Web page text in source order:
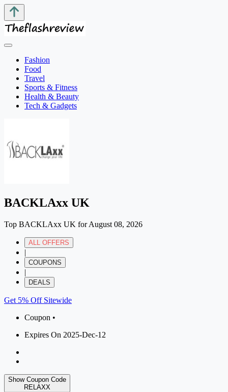
Fashion
Food
Travel
Sports & Fitness
Health & Beauty
Tech & Gadgets
BACKLAxx UK
Top BACKLAxx UK for August 08, 2026
ALL OFFERS
|
COUPONS
|
DEALS
Get 5% Off Sitewide
Coupon •
Expires On 2025-Dec-12
Show Coupon Code
RELAXX